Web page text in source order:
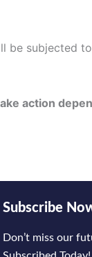
be subjected
action
Subscribe
Don’t miss our